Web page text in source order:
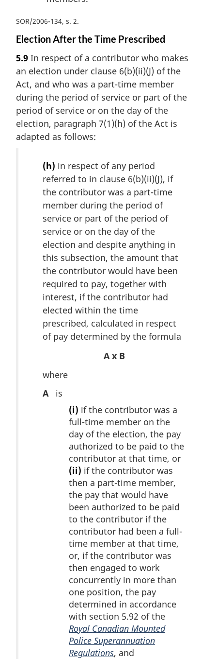
SOR/2006-134, s. 2
Election After the Time Prescribed
5.9 In respect of a contributor who makes
an election under clause 6(b)(ii)(J) of the
Act, and who was a part-time member
during the period of service or part of the
period of service or on the day of the
election, paragraph 7(1)(h) of the Act is
adapted as follows:
(h) in respect of any period
referred to in clause 6(b)(ii)(J), if
the contributor was a part-time
member during the period of
service or part of the period of
service or on the day of the
election and despite anything in
this subsection, the amount that
the contributor would have been
required to pay, together with
interest, if the contributor had
elected within the time
prescribed, calculated in respect
of pay determined by the formula
A x B
where
A
is
(i) if the contributor was a
full-time member on the
day of the election, the pay
authorized to be paid to the
contributor at that time, or
(ii) if the contributor was
then a part-time member,
the pay that would have
been authorized to be paid
to the contributor if the
contributor had been a full-
time member at that time,
or, if the contributor was
then engaged to work
concurrently in more than
one position, the pay
determined in accordance
with section 5.92 of the
Royal Canadian Mounted
Police Superannuation
Regulations, and